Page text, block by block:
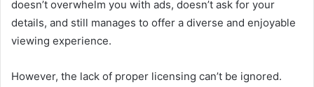
doesn’t overwhelm you with ads, doesn’t ask for your
details, and still manages to offer a diverse and enjoyable
viewing experience.
However, the lack of proper licensing can’t be ignored.